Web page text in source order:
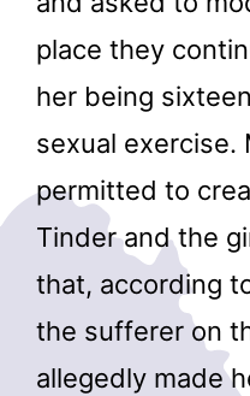
place they
her being
sexual exercise.
permitted to
Tinder and the
that, according
the sufferer on
allegedly made